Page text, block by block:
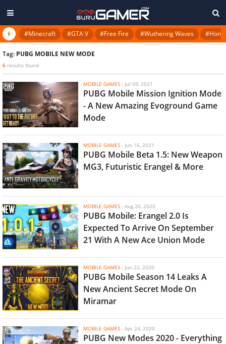
#Minecraft #GTA V #Free Fire #Wuthering Waves
Tag: PUBG MOBILE NEW MODE
6 results found
MOBILE GAMES - Jul 09, 2021
PUBG Mobile Mission Ignition Mode
- A New Amazing Evoground Game
Mode
MOBILE GAMES - Jun 16, 2021
PUBG Mobile Beta 1.5: New Weapon
MG3, Futuristic Erangel & More
MOBILE GAMES - Aug 20, 2020
PUBG Mobile: Erangel 2.0 Is
Expected To Arrive On September
21 With A New Ace Union Mode
MOBILE GAMES - Jun 22, 2020
PUBG Mobile Season 14 Leaks A
New Ancient Secret Mode On
Miramar
MOBILE GAMES - Apr 24, 2020
PUBG New Modes 2020 - Everything